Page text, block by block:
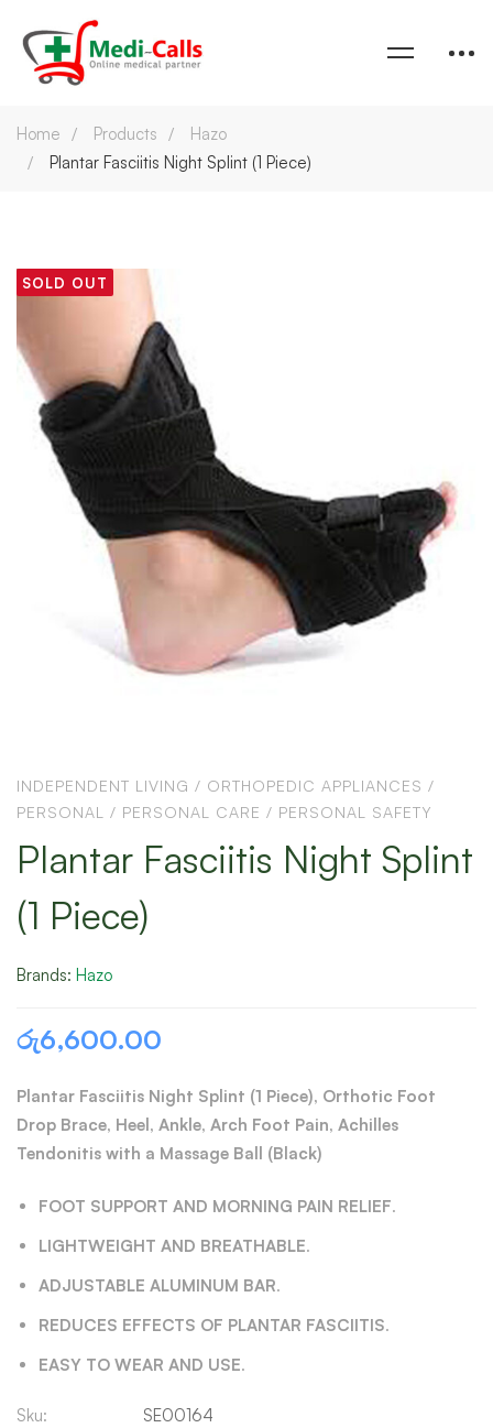
Home Products
Hazo
Plantar Fasciitis Night Splint (1 Piece)
SOLD OUT
INDEPENDENT LIVING / ORTHOPEDIC APPLIANCES /
PERSONAL
/ PERSONAL CARE / PERSONAL SAFETY
Plantar Fasciitis Night Splint
(1 Piece)
Brands: Hazo
රු6,600.00
Plantar Fasciitis Night Splint (1 Piece), Orthotic Foot
Drop Brace, Heel, Ankle, Arch Foot Pain, Achilles
Tendonitis with a Massage Ball (Black)
FOOT SUPPORT AND MORNING PAIN RELIEF.
LIGHTWEIGHT AND BREATHABLE.
ADJUSTABLE ALUMINUM BAR.
REDUCES EFFECTS OF PLANTAR FASCIITIS.
EASY TO WEAR AND USE.
Sku: SE00164